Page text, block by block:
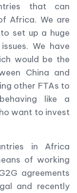
that can
Africa. We are
set up a huge
We have
would be the
China and
other FTAs to
like a
want to invest
in Africa
of working
agreements
and recently